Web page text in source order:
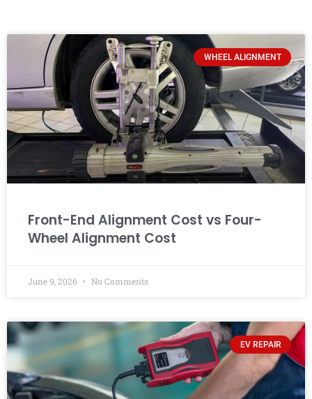
WHEEL ALIGNMENT
Front-End Alignment Cost vs Four-
Wheel Alignment Cost
June 9, 2026 No Comments
EV REPAIR